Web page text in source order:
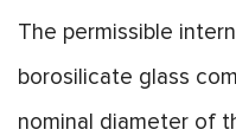
The permissible
borosilicate glass
nominal diameter of